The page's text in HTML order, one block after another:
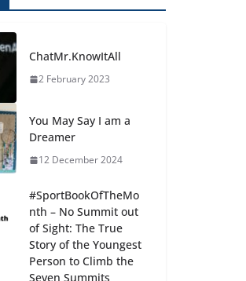
ChatMr.KnowItAll
2 February 2023
You May Say I am a
Dreamer
12 December 2024
#SportBookOfTheMo
nth – No Summit out
of Sight: The True
Story of the Youngest
Person to Climb the
Seven Summits